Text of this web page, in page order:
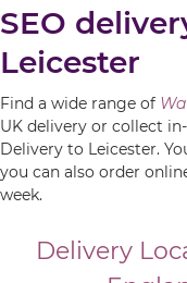
SEO
Leicester
Find a wide range of
UK delivery or collect
Delivery to Leicester.
you can also order
week.
Delivery